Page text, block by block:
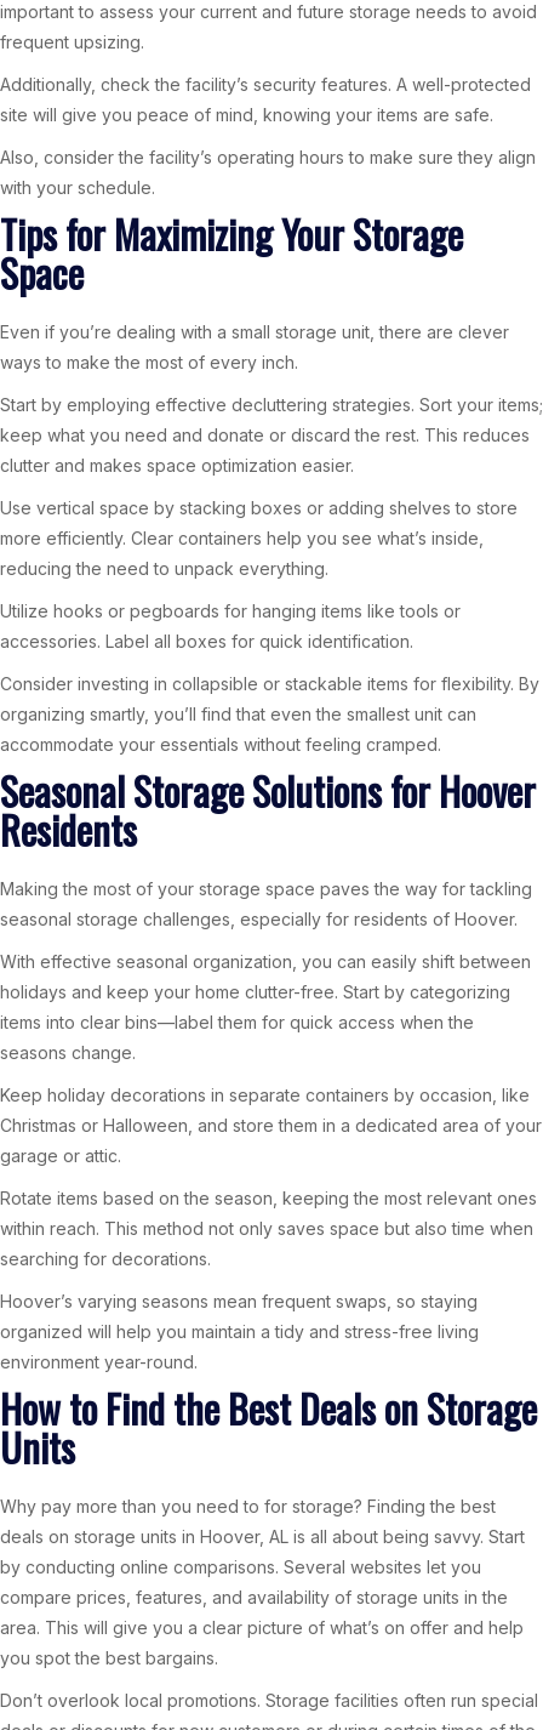
important to assess your current and future storage needs to avoid
frequent upsizing.
Additionally, check the facility’s security features. A well-protected
site will give you peace of mind, knowing your items are safe.
Also, consider the facility’s operating hours to make sure they align
with your schedule.
Tips for Maximizing Your Storage
Space
Even if you’re dealing with a small storage unit, there are clever
ways to make the most of every inch.
Start by employing effective decluttering strategies. Sort your items;
keep what you need and donate or discard the rest. This reduces
clutter and makes space optimization easier.
Use vertical space by stacking boxes or adding shelves to store
more efficiently. Clear containers help you see what’s inside,
reducing the need to unpack everything.
Utilize hooks or pegboards for hanging items like tools or
accessories. Label all boxes for quick identification.
Consider investing in collapsible or stackable items for flexibility. By
organizing smartly, you’ll find that even the smallest unit can
accommodate your essentials without feeling cramped.
Seasonal Storage Solutions for Hoover
Residents
Making the most of your storage space paves the way for tackling
seasonal storage challenges, especially for residents of Hoover.
With effective seasonal organization, you can easily shift between
holidays and keep your home clutter-free. Start by categorizing
items into clear bins—label them for quick access when the
seasons change.
Keep holiday decorations in separate containers by occasion, like
Christmas or Halloween, and store them in a dedicated area of your
garage or attic.
Rotate items based on the season, keeping the most relevant ones
within reach. This method not only saves space but also time when
searching for decorations.
Hoover’s varying seasons mean frequent swaps, so staying
organized will help you maintain a tidy and stress-free living
environment year-round.
How to Find the Best Deals on Storage
Units
Why pay more than you need to for storage? Finding the best
deals on storage units in Hoover, AL is all about being savvy. Start
by conducting online comparisons. Several websites let you
compare prices, features, and availability of storage units in the
area. This will give you a clear picture of what’s on offer and help
you spot the best bargains.
Don’t overlook local promotions. Storage facilities often run special